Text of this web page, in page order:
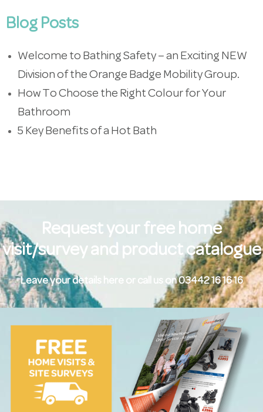
Blog Posts
Welcome to Bathing Safety – an Exciting NEW
Division of the Orange Badge Mobility Group.
How To Choose the Right Colour for Your
Bathroom
5 Key Benefits of a Hot Bath
Request your free home
visit/survey and product catalogue
Leave your details here or call us on 03442 16 16 16